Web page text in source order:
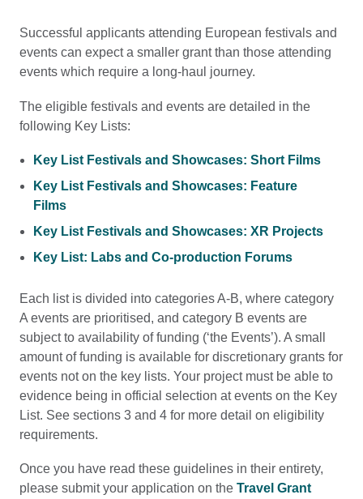
Successful applicants attending European festivals and
events can expect a smaller grant than those attending
events which require a long-haul journey.
The eligible festivals and events are detailed in the
following Key Lists:
Key List Festivals and Showcases: Short Films
Key List Festivals and Showcases: Feature
Films
Key List Festivals and Showcases: XR Projects
Key List: Labs and Co-production Forums
Each list is divided into categories A-B, where category
A events are prioritised, and category B events are
subject to availability of funding (‘the Events’). A small
amount of funding is available for discretionary grants for
events not on the key lists. Your project must be able to
evidence being in official selection at events on the Key
List. See sections 3 and 4 for more detail on eligibility
requirements.
Once you have read these guidelines in their entirety,
please submit your application on the Travel Grant